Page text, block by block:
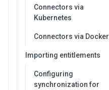
Connectors via
Kubernetes
Connectors via Docker
Importing entitlements
Configuring
synchronization for